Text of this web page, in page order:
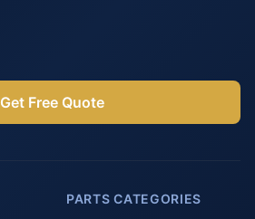
Get Free Quote
PARTS CATEGORIES